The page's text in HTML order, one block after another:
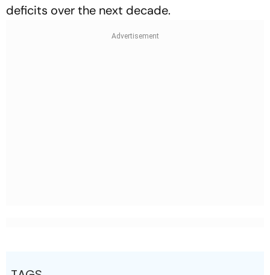
deficits over the next decade.